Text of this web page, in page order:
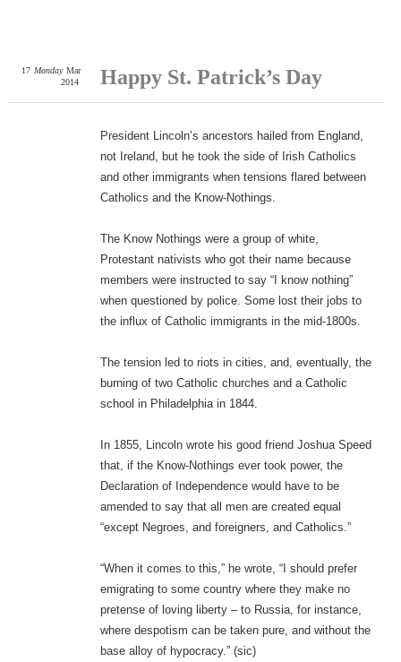
Happy St. Patrick’s Day
17 Monday Mar
2014
President Lincoln’s ancestors hailed from England,
not Ireland, but he took the side of Irish Catholics
and other immigrants when tensions flared between
Catholics and the Know-Nothings.
The Know Nothings were a group of white,
Protestant nativists who got their name because
members were instructed to say “I know nothing”
when questioned by police. Some lost their jobs to
the influx of Catholic immigrants in the mid-1800s.
The tension led to riots in cities, and, eventually, the
burning of two Catholic churches and a Catholic
school in Philadelphia in 1844.
In 1855, Lincoln wrote his good friend Joshua Speed
that, if the Know-Nothings ever took power, the
Declaration of Independence would have to be
amended to say that all men are created equal
“except Negroes, and foreigners, and Catholics.”
“When it comes to this,” he wrote, “I should prefer
emigrating to some country where they make no
pretense of loving liberty – to Russia, for instance,
where despotism can be taken pure, and without the
base alloy of hypocracy.” (sic)